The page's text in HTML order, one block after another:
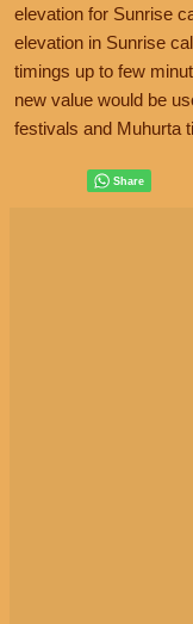
elevation for Sunrise
elevation in Sunrise
timings up to few
new value would be
festivals and Muhurta